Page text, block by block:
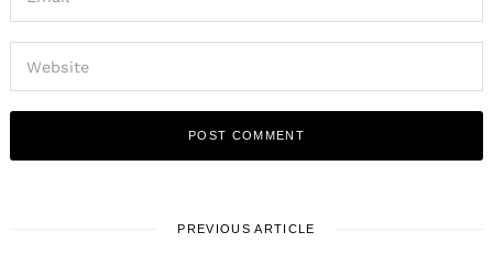
PREVIOUS ARTICLE